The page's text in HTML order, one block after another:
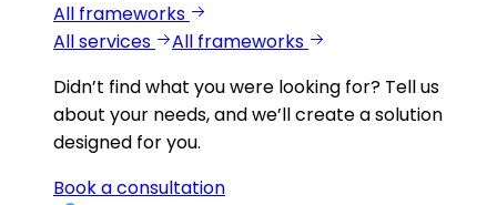
All frameworks
All services
All frameworks
Didn’t find what you were looking for? Tell us
about your needs, and we’ll create a solution
designed for you.
Book a consultation